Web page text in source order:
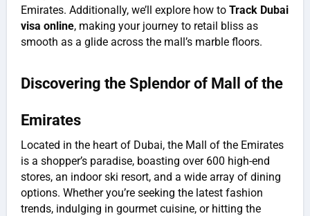
Emirates. Additionally, we’ll explore how to Track Dubai
visa online, making your journey to retail bliss as
smooth as a glide across the mall’s marble floors.
Discovering the Splendor of Mall of the
Emirates
Located in the heart of Dubai, the Mall of the Emirates
is a shopper’s paradise, boasting over 600 high-end
stores, an indoor ski resort, and a wide array of dining
options. Whether you’re seeking the latest fashion
trends, indulging in gourmet cuisine, or hitting the